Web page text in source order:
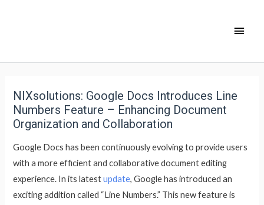
NIXsolutions: Google Docs Introduces Line
Numbers Feature – Enhancing Document
Organization and Collaboration
Google Docs has been continuously evolving to provide users
with a more efficient and collaborative document editing
experience. In its latestupdate, Google has introduced an
exciting addition called “Line Numbers.” This new feature is